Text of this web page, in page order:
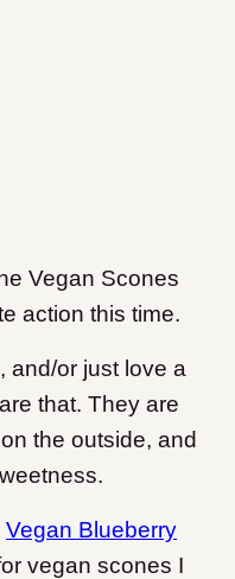
Vegan Scones
action this time.
and/or just love a
that. They are
the outside, and
Vegan Blueberry
vegan scones I